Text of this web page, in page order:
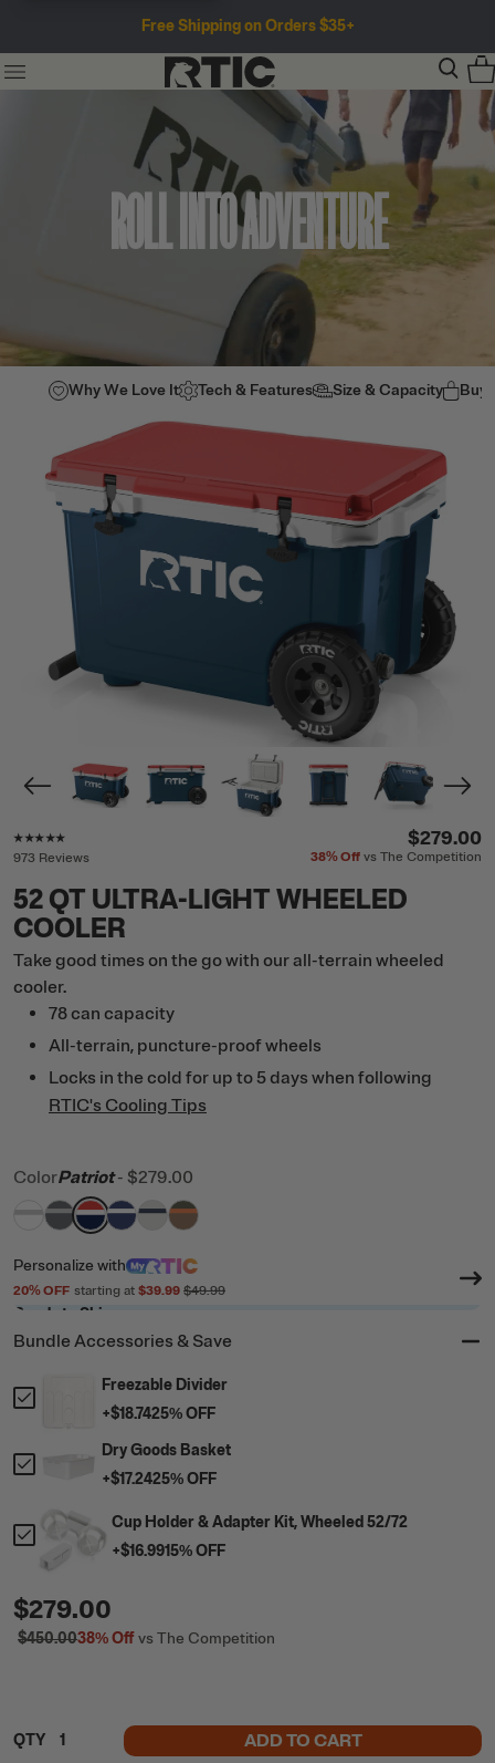
Free Shipping on Orders $35+
ROLL INTO ADVENTURE
Why We Love It Tech & Features Size & Capacity Buy
Rating of this product is
973 Reviews
$279.00
38%Off vs The Competition
52 QT ULTRA-LIGHT WHEELED
COOLER
Take good times on the go with our all-terrain wheeled
cooler.
78 can capacity
All-terrain, puncture-proof wheels
Locks in the cold for up to 5 days when following
RTIC's Cooling Tips
ColorPatriot - $279.00
filter by Color,White & Grey
filter by Color, Dark Grey & Cool Grey
filter by Color,Patriot
filter by Color,
filter by Color,
filter by Color,
Personalize with
20% OFF starting at $39.99 $49.99
Ready to Ship
Bundle Accessories & Save
Freezable Divider
+$18.7425% OFF
Dry Goods Basket
+$17.2425% OFF
Cup Holder & Adapter Kit, Wheeled 52/72
+$16.9915% OFF
$279.00
$450.0038%Offvs The Competition
QTY ADD TO CART